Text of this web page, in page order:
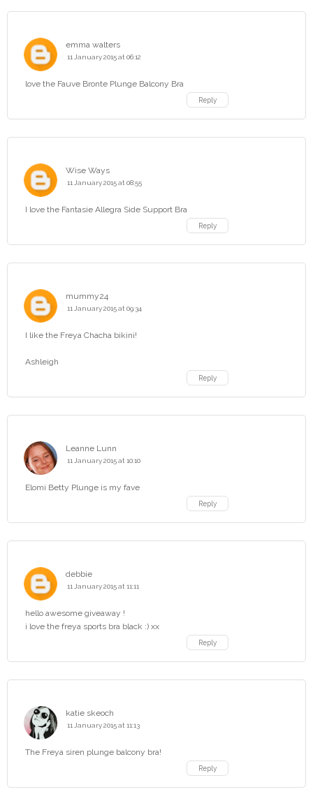
emma walters
11 January 2015 at 06:12
love the Fauve Bronte Plunge Balcony Bra
Reply
Wise Ways
11 January 2015 at 08:55
I love the Fantasie Allegra Side Support Bra
Reply
mummy24
11 January 2015 at 09:34
I like the Freya Chacha bikini!
Ashleigh
Reply
Leanne Lunn
11 January 2015 at 10:10
Elomi Betty Plunge is my fave
Reply
debbie
11 January 2015 at 11:11
hello awesome giveaway !
i love the freya sports bra black :) xx
Reply
katie skeoch
11 January 2015 at 11:13
The Freya siren plunge balcony bra!
Reply